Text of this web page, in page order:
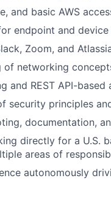
and basic AWS
endpoint and device
Zoom, and
networking
and REST API-
security principles
documentation,
directly for a U.S.
areas of
autonomously